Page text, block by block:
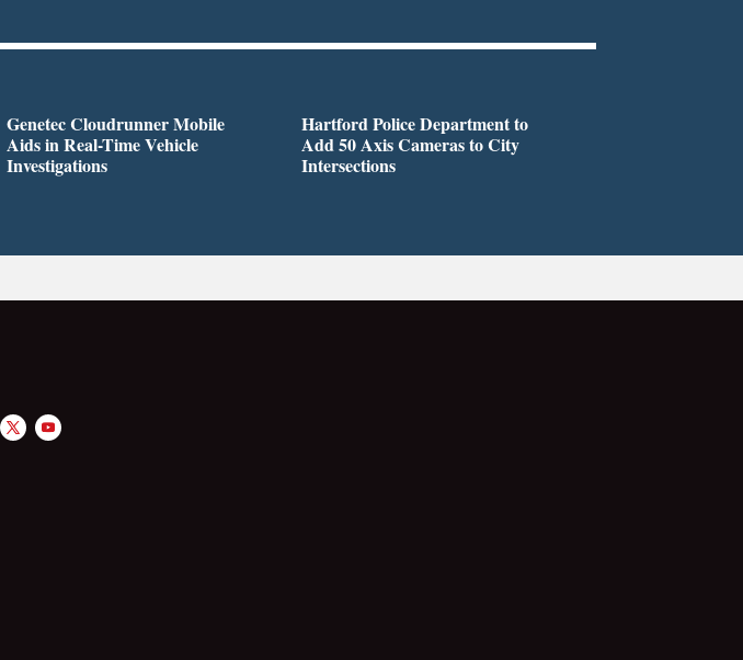
Genetec Cloudrunner Mobile
Aids in Real-Time Vehicle
Investigations
Hartford Police Department to
Add 50 Axis Cameras to City
Intersections